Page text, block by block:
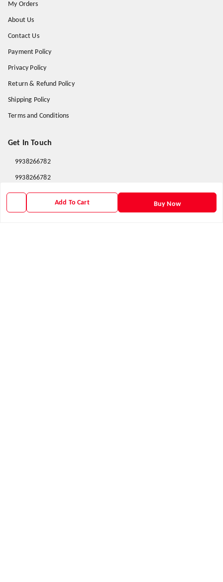
Add To Cart Buy Now
My Orders
About Us
Contact Us
Payment Policy
Privacy Policy
Return & Refund Policy
Shipping Policy
Terms and Conditions
Get In Touch
9938266782
9938266782
priyafahion513@gmail.com
8RVX+8XR Priya Fashion , Founder By Jogendra Meher